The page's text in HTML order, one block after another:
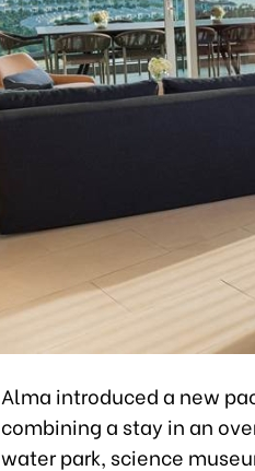
Alma introduced a new
combining a stay in an
water park, science